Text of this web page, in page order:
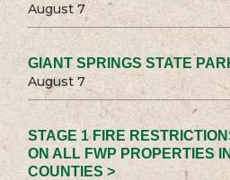
August 7
GIANT SPRINGS STATE
August 7
STAGE 1 FIRE
ON ALL FWP PROPERTIES
COUNTIES >